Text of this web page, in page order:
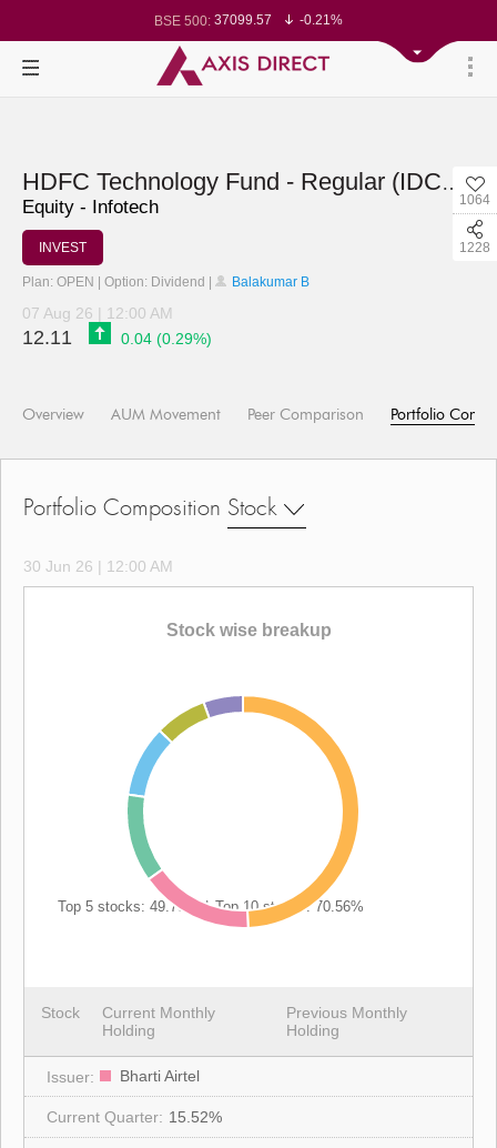
BSE 500: 37099.57
-0.21%
BSE 100: 26271.67
-0.35%
BSE BANKEX:65492.23
-0.61%
BSE IT:
Nifty Midcap 100:
Nifty Small 100:19867.8
-0.05%
Nifty PSU Bank:
1064
1228
HDFC Technology Fund - Regular (IDCW)
Equity - Infotech
INVEST
Plan: OPEN | Option: Dividend | Balakumar B
07 Aug 26 | 12:00 AM
12.11 0.04 (0.29%)
Overview AUM Movement Peer Comparison Portfolio
Portfolio Composition Stock
30 Jun 26 | 12:00 AM
Stock wise breakup
Top 5 stocks: 49.78% | Top 10 stocks: 70.56%
Stock
Current Monthly
Holding
Previous Monthly
Holding
Bharti Airtel
15.52%